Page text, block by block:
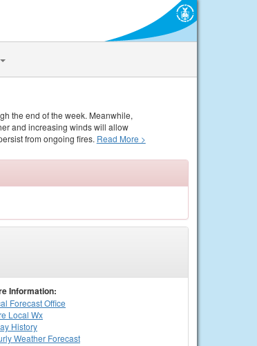
the end of the week. Meanwhile,
and increasing winds will allow
from ongoing fires. Read More >
Information:
Forecast Office
Local Wx
History
Weather Forecast